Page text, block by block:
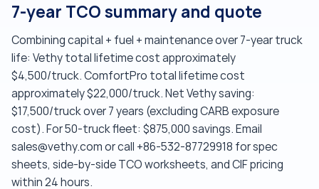
7-year TCO summary and quote
Combining capital + fuel + maintenance over 7-year truck
life: Vethy total lifetime cost approximately
$4,500/truck. ComfortPro total lifetime cost
approximately $22,000/truck. Net Vethy saving:
$17,500/truck over 7 years (excluding CARB exposure
cost). For 50-truck fleet: $875,000 savings. Email
sales@vethy.com or call +86-532-87729918 for spec
sheets, side-by-side TCO worksheets, and CIF pricing
within 24 hours.